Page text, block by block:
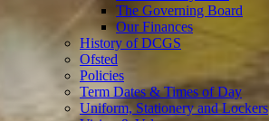
The Governing Board
Our Finances
History of DCGS
Ofsted
Policies
Term Dates & Times of Day
Uniform, Stationery and Lockers